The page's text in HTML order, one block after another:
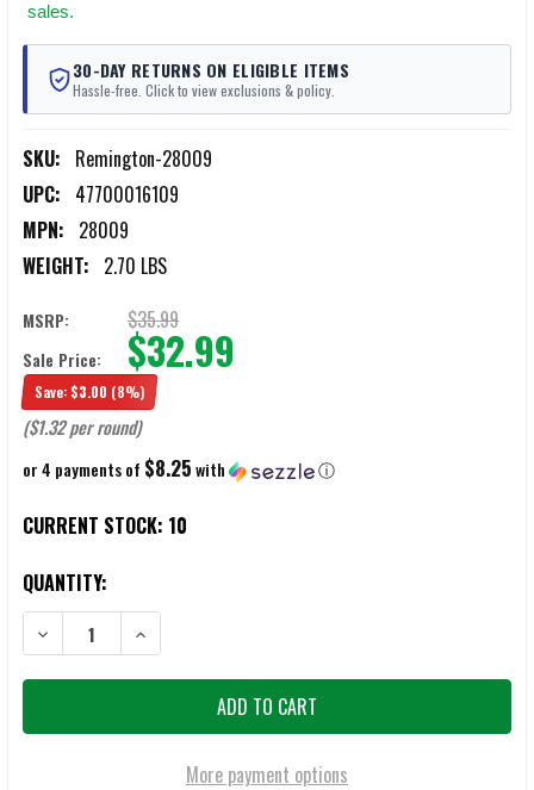
sales.
30-DAY RETURNS ON ELIGIBLE ITEMS
Hassle-free. Click to view exclusions & policy.
SKU: Remington-28009
UPC: 47700016109
MPN: 28009
WEIGHT: 2.70 LBS
MSRP: $35.99
Sale Price: $32.99
Save: $3.00 (8%)
($1.32 per round)
or 4 payments of $8.25with ⓘ
CURRENT STOCK: 10
QUANTITY:
DECREASE QUANTITY OF REMINGTON EXPRESS XLR 16 GAUGE
INCREASE QUANTITY OF REMINGTON EXPRESS XLR
More payment options